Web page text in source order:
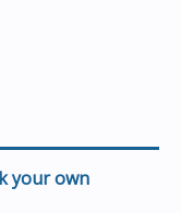
your own